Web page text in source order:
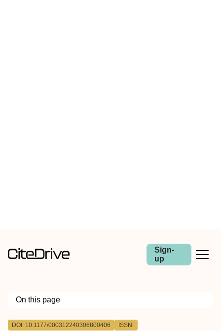
Sign-
up
On this page
Outline
DOI: 10.1177/000312240306800406 ISSN: